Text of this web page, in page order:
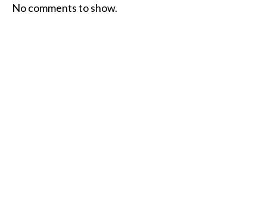
No comments to show.